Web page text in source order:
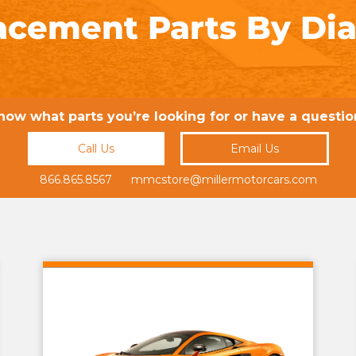
Parts By
what parts you’re looking for or have a
Call Us Email Us
866.865.8567 mmcstore@millermotorcars.com